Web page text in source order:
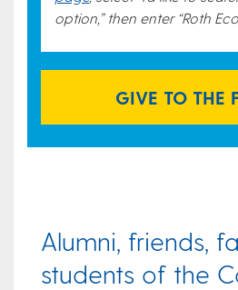
option,” then enter “Roth
GIVE TO THE
Alumni, friends,
students of the